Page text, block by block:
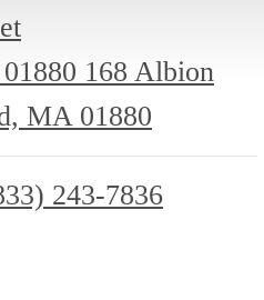
168 Albion
MA 01880
243-7836